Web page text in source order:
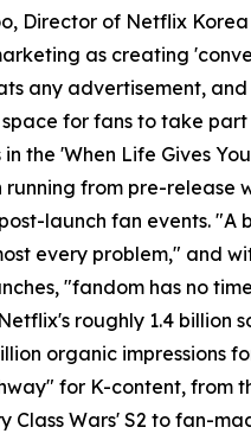
Director of Netflix
as creating
any advertisement,
space for fans to take
the 'When Life Gives
running from pre-release
launch fan events. "A
every problem," and
"fandom has no
roughly 1.4 billion
organic impressions
for K-content, from
Class Wars' S2 to fan-